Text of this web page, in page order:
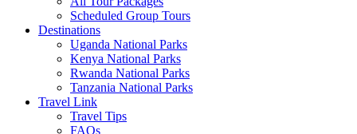
Scheduled Group Tours
Destinations
Uganda National Parks
Kenya National Parks
Rwanda National Parks
Tanzania National Parks
Travel Link
Travel Tips
FAQs